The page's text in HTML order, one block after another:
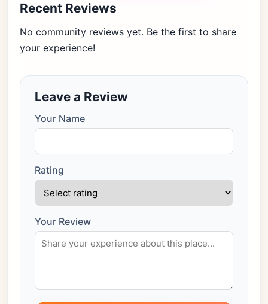
Recent Reviews
No community reviews yet. Be the first to share
your experience!
Leave a Review
Your Name
Rating
Your Review